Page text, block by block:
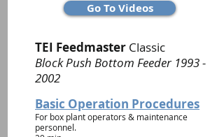
Go To Videos
TEI Feedmaster Classic
Block Push Bottom Feeder 1993 -
2002
Basic Operation Procedures
For box plant operators & maintenance
personnel.